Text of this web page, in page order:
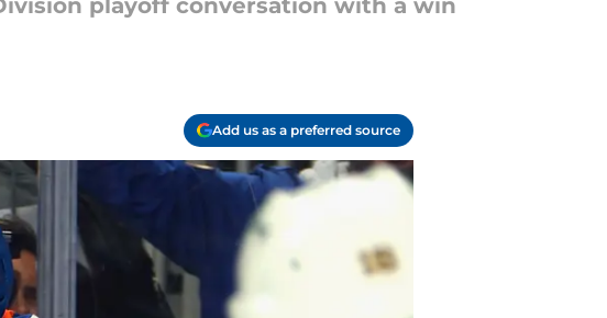
playoff conversation with a win
Add us as a preferred source